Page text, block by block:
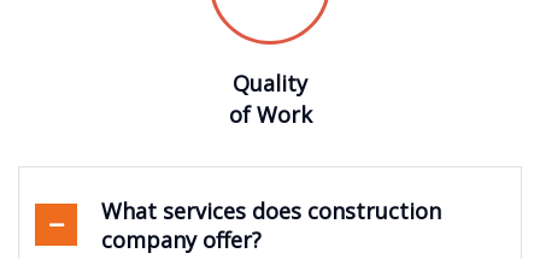
Quality
of Work
What services does construction
company offer?